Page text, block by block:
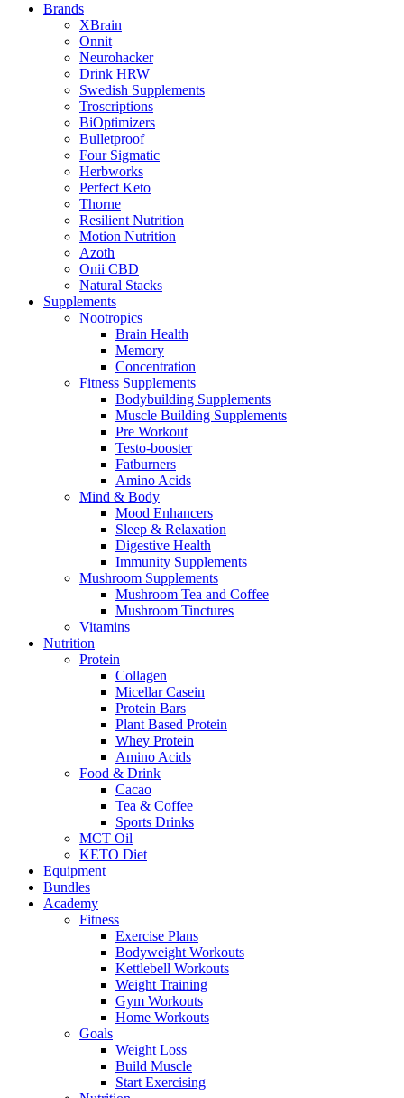
Brands
XBrain
Onnit
Neurohacker
Drink HRW
Swedish Supplements
Troscriptions
BiOptimizers
Bulletproof
Four Sigmatic
Herbworks
Perfect Keto
Thorne
Resilient Nutrition
Motion Nutrition
Azoth
Onii CBD
Natural Stacks
Supplements
Nootropics
Brain Health
Memory
Concentration
Fitness Supplements
Bodybuilding Supplements
Muscle Building Supplements
Pre Workout
Testo-booster
Fatburners
Amino Acids
Mind & Body
Mood Enhancers
Sleep & Relaxation
Digestive Health
Immunity Supplements
Mushroom Supplements
Mushroom Tea and Coffee
Mushroom Tinctures
Vitamins
Nutrition
Protein
Collagen
Micellar Casein
Protein Bars
Plant Based Protein
Whey Protein
Amino Acids
Food & Drink
Cacao
Tea & Coffee
Sports Drinks
MCT Oil
KETO Diet
Equipment
Bundles
Academy
Fitness
Exercise Plans
Bodyweight Workouts
Kettlebell Workouts
Weight Training
Gym Workouts
Home Workouts
Goals
Weight Loss
Build Muscle
Start Exercising